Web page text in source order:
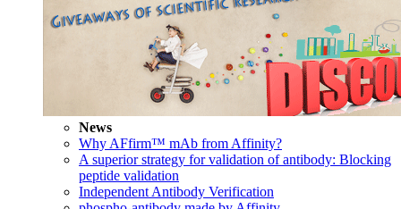
News
Why AFfirm™ mAb from Affinity?
A superior strategy for validation of antibody: Blocking
peptide validation
Independent Antibody Verification